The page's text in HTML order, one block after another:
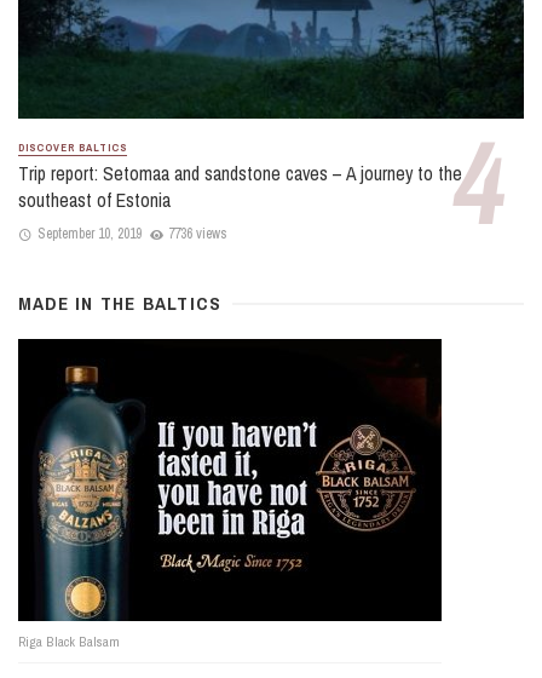
DISCOVER BALTICS
Trip report: Setomaa and sandstone caves – A journey to the
southeast of Estonia
September 10, 2019 7736 views
MADE IN THE BALTICS
Riga Black Balsam